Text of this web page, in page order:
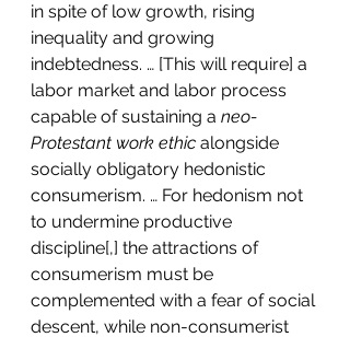
in spite of low growth, rising
inequality and growing
indebtedness. … [This will require] a
labor market and labor process
capable of sustaining a neo-
Protestant work ethic alongside
socially obligatory hedonistic
consumerism. … For hedonism not
to undermine productive
discipline[,] the attractions of
consumerism must be
complemented with a fear of social
descent, while non-consumerist